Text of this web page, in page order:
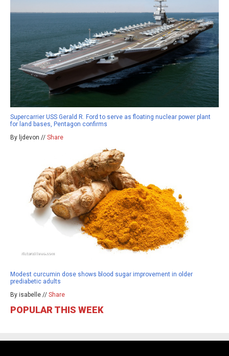
Supercarrier USS Gerald R. Ford to serve as floating nuclear power plant
for land bases, Pentagon confirms
By ljdevon // Share
Modest curcumin dose shows blood sugar improvement in older
prediabetic adults
By isabelle // Share
POPULAR THIS WEEK